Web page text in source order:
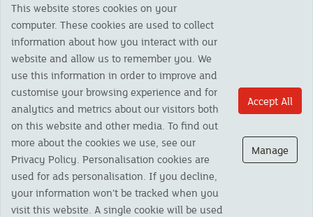
Copyright 2023 The Cornish Mutual Assurance Co. Ltd. Registered Office:
CMA House, Newham Road, Newham, Truro, TR1 2SU United Kingdom.
Registered in England No. 78768
Cornish Mutual is a trading name of The Cornish Mutual Assurance Co. Ltd.
Authorised by the Prudential Regulation Authority and regulated by the
Financial Conduct Authority and the Prudential Regulation Authority. The
products featured on this site are available to UK residents only and, unless
otherwise stated, are provided by The Cornish Mutual Assurance Co. Ltd. No
advice on investments has been given. If you are in any doubt as to the
suitability of a product you should seek independent advice. Please note all
calls are recorded and may be monitored for security and training purposes.
This website stores cookies on your
computer. These cookies are used to collect
information about how you interact with our
website and allow us to remember you. We
use this information in order to improve and
customise your browsing experience and for
analytics and metrics about our visitors both
on this website and other media. To find out
more about the cookies we use, see our
Privacy Policy. Personalisation cookies are
used for ads personalisation. If you decline,
your information won’t be tracked when you
visit this website. A single cookie will be used
Accept All
Manage